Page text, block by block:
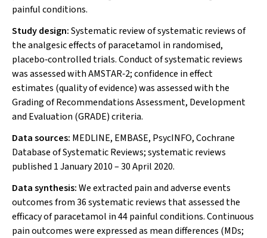
painful conditions.
Study design:Systematic review of systematic reviews of
the analgesic effects of paracetamol in randomised,
placebo‐controlled trials. Conduct of systematic reviews
was assessed with AMSTAR‐2; confidence in effect
estimates (quality of evidence) was assessed with the
Grading of Recommendations Assessment, Development
and Evaluation (GRADE) criteria.
Data sources: MEDLINE, EMBASE, PsycINFO, Cochrane
Database of Systematic Reviews; systematic reviews
published 1 January 2010 – 30 April 2020.
Data synthesis:We extracted pain and adverse events
outcomes from 36 systematic reviews that assessed the
efficacy of paracetamol in 44 painful conditions. Continuous
pain outcomes were expressed as mean differences (MDs;